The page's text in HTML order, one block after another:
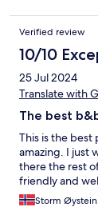
Verified review
10/10
25 Jul 2024
Translate with
The best
This is the best
amazing. I just
there the rest
friendly and
Storm